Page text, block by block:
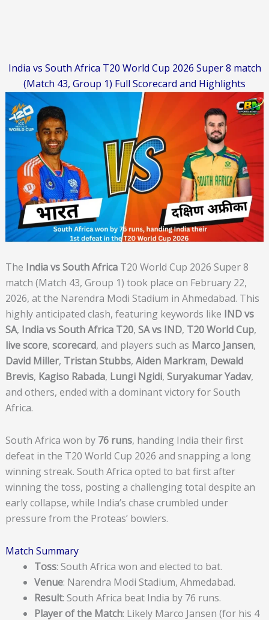
India vs South Africa T20 World Cup 2026 Super 8 match
(Match 43, Group 1) Full Scorecard and Highlights
The India vs South AfricaT20 World Cup 2026 Super 8
match (Match 43, Group 1) took place on February 22,
2026, at the Narendra Modi Stadium in Ahmedabad. This
highly anticipated clash, featuring keywords like IND vs
SA, India vs South Africa T20, SA vs IND, T20 World Cup,
live score, scorecard, and players such as Marco Jansen,
David Miller, Tristan Stubbs, Aiden Markram, Dewald
Brevis, Kagiso Rabada, Lungi Ngidi, Suryakumar Yadav,
and others, ended with a dominant victory for South
Africa.
South Africa won by 76 runs, handing India their first
defeat in the T20 World Cup 2026 and snapping a long
winning streak. South Africa opted to bat first after
winning the toss, posting a challenging total despite an
early collapse, while India’s chase crumbled under
pressure from the Proteas’ bowlers.
Match Summary
Toss: South Africa won and elected to bat.
Venue: Narendra Modi Stadium, Ahmedabad.
Result: South Africa beat India by 76 runs.
Player of the Match: Likely Marco Jansen (for his 4